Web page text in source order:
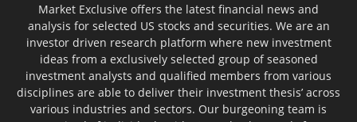
Market Exclusive offers the latest financial news and
analysis for selected US stocks and securities. We are an
investor driven research platform where new investment
ideas from a exclusively selected group of seasoned
investment analysts and qualified members from various
disciplines are able to deliver their investment thesis’ across
various industries and sectors. Our burgeoning team is